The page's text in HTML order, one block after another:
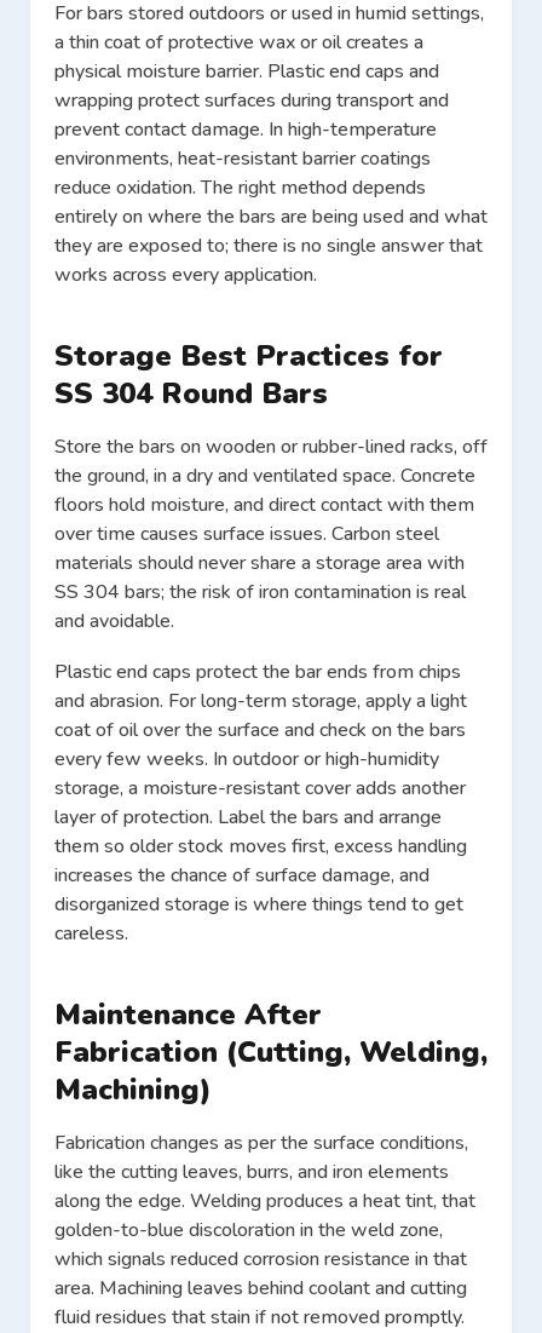
For bars stored outdoors or used in humid settings,
a thin coat of protective wax or oil creates a
physical moisture barrier. Plastic end caps and
wrapping protect surfaces during transport and
prevent contact damage. In high-temperature
environments, heat-resistant barrier coatings
reduce oxidation. The right method depends
entirely on where the bars are being used and what
they are exposed to; there is no single answer that
works across every application.
Storage Best Practices for
SS 304 Round Bars
Store the bars on wooden or rubber-lined racks, off
the ground, in a dry and ventilated space. Concrete
floors hold moisture, and direct contact with them
over time causes surface issues. Carbon steel
materials should never share a storage area with
SS 304 bars; the risk of iron contamination is real
and avoidable.
Plastic end caps protect the bar ends from chips
and abrasion. For long-term storage, apply a light
coat of oil over the surface and check on the bars
every few weeks. In outdoor or high-humidity
storage, a moisture-resistant cover adds another
layer of protection. Label the bars and arrange
them so older stock moves first, excess handling
increases the chance of surface damage, and
disorganized storage is where things tend to get
careless.
Maintenance After
Fabrication (Cutting, Welding,
Machining)
Fabrication changes as per the surface conditions,
like the cutting leaves, burrs, and iron elements
along the edge. Welding produces a heat tint, that
golden-to-blue discoloration in the weld zone,
which signals reduced corrosion resistance in that
area. Machining leaves behind coolant and cutting
fluid residues that stain if not removed promptly.